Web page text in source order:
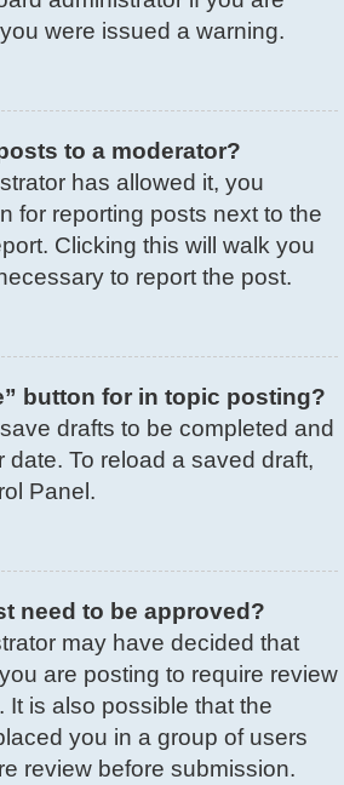
were issued a warning.
to a moderator?
has allowed it, you
for reporting posts next to the
Clicking this will walk you
to report the post.
button for in topic posting?
drafts to be completed and
date. To reload a saved draft,
Panel.
need to be approved?
may have decided that
are posting to require review
It is also possible that the
you in a group of users
review before submission.